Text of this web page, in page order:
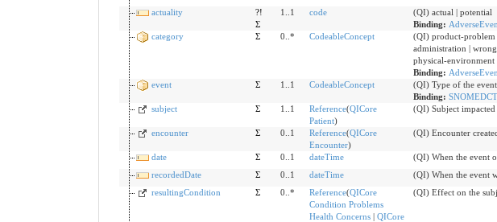
actuality
?!
Σ
1..1 code
(QI) actual | potential
Binding:
category
Σ 0..* CodeableConcept
(QI) product-problem
administration |
physical-environment
Binding:
event
Σ 1..1 CodeableConcept
(QI) Type of the
Binding:
subject
Σ 1..1 Reference(QICore
Patient)
(QI) Subject
encounter Σ 0..1 Reference(QICore
Encounter)
(QI) Encounter
date Σ 0..1 dateTime
(QI) When the event
recordedDate
Σ 0..1 dateTime
(QI) When the event
resultingCondition
Σ 0..* Reference(QICore
Condition Problems
Health Concerns| QICore
(QI) Effect on the